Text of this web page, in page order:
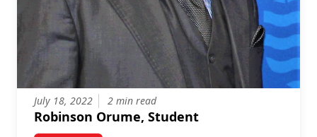
July 18, 2022 2 min read
Robinson Orume, Student